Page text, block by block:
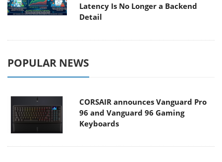
Latency Is No Longer a Backend
Detail
POPULAR NEWS
CORSAIR announces Vanguard Pro
96 and Vanguard 96 Gaming
Keyboards